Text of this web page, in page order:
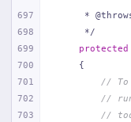
18 vendor frames…
1 index.php
697
698
699
700
701
702
703
*
     */
protected
{
// To
//
//